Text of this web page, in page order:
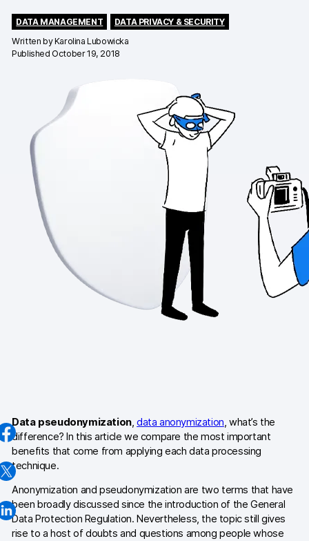
Changelog
Professional services
Analytics for web & mobile
Analytics for product teams
Tag management
Privacy compliance
Server-side tracking & tagging
Ecommerce
Banking & financial services
Energy & utilities
Government & public sector
DATA MANAGEMENT
DATA PRIVACY & SECURITY
Written byKarolina Lubowicka
Published October 19, 2018
Data pseudonymization,data anonymization, what’s the
difference? In this article we compare the most important
benefits that come from applying each data processing
technique.
Anonymization and pseudonymization are two terms that have
been broadly discussed since the introduction of the General
Data Protection Regulation. Nevertheless, the topic still gives
rise to a host of doubts and questions among people whose